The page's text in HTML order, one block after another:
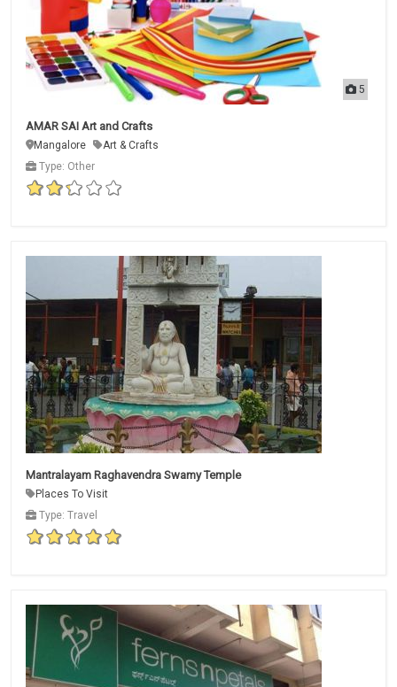
5
AMAR SAI Art and Crafts
Mangalore
Art & Crafts
Type: Other
Mantralayam Raghavendra Swamy Temple
Places To Visit
Type: Travel